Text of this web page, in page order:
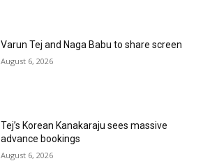
Varun Tej and Naga Babu to share screen
August 6, 2026
Tej’s Korean Kanakaraju sees massive
advance bookings
August 6, 2026